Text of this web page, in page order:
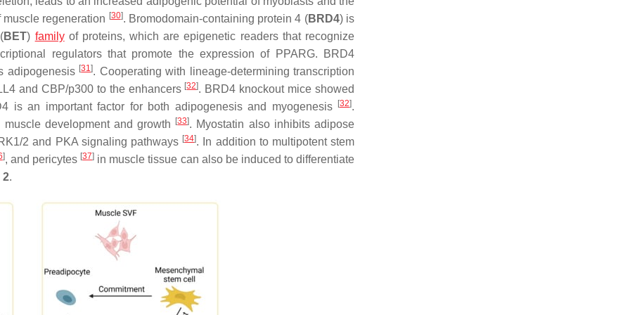
regeneration [30]. Bromodomain-containing protein 4 (BRD4) is
BET) familyof proteins, which are epigenetic readers that recognize
regulators that promote the expression of PPARG.
BRD4
adipogenesis [31]. Cooperating with lineage-determining transcription
and CBP/p300 to the enhancers [32]. BRD4 knockout mice showed
is an important factor for both adipogenesis and myogenesis
[32].
development and growth
[33]. Myostatin also inhibits adipose
2 and PKA signaling pathways [34]. In addition to multipotent stem
], and pericytes [37] in muscle tissue can also be induced to differentiate
2.